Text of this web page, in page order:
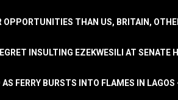
OPPORTUNITIES THAN US, BRITAIN,
INSULTING EZEKWESILI AT SENATE
AS FERRY BURSTS INTO FLAMES IN